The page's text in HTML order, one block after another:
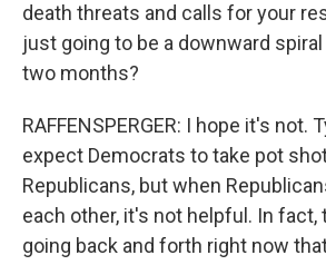
death threats and calls for your
just going to be a downward
two months?
RAFFENSPERGER: I hope it's not.
expect Democrats to take pot
Republicans, but when
each other, it's not helpful. In fact,
going back and forth right now